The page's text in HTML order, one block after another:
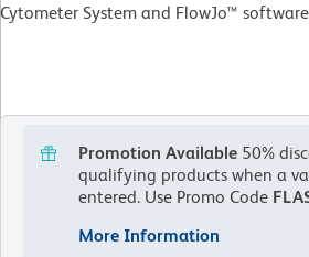
Cytometer System and FlowJo™
Promotion Available 50%
qualifying products when a
entered. Use Promo Code
More Information